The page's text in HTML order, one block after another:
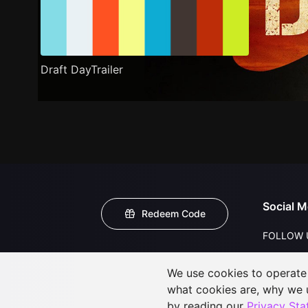
Draft DayTrailer
Redeem Code
Social
FOLLOW
We use cookies to
what cookies are, why we